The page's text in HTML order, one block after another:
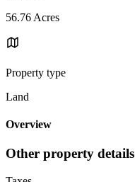
56.76 Acres
Property type
Land
Overview
Other property details